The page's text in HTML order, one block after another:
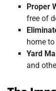
Proper
free of
home
Yard
and